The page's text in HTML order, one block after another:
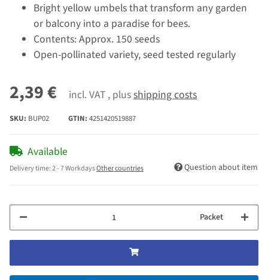
Bright yellow umbels that transform any garden
or balcony into a paradise for bees.
Contents: Approx. 150 seeds
Open-pollinated variety, seed tested regularly
2,39 € incl. VAT , plusshipping costs
SKU: BUP02 GTIN: 4251420519887
Available
Delivery time:2 - 7 WorkdaysOther countries Question about item
Packet